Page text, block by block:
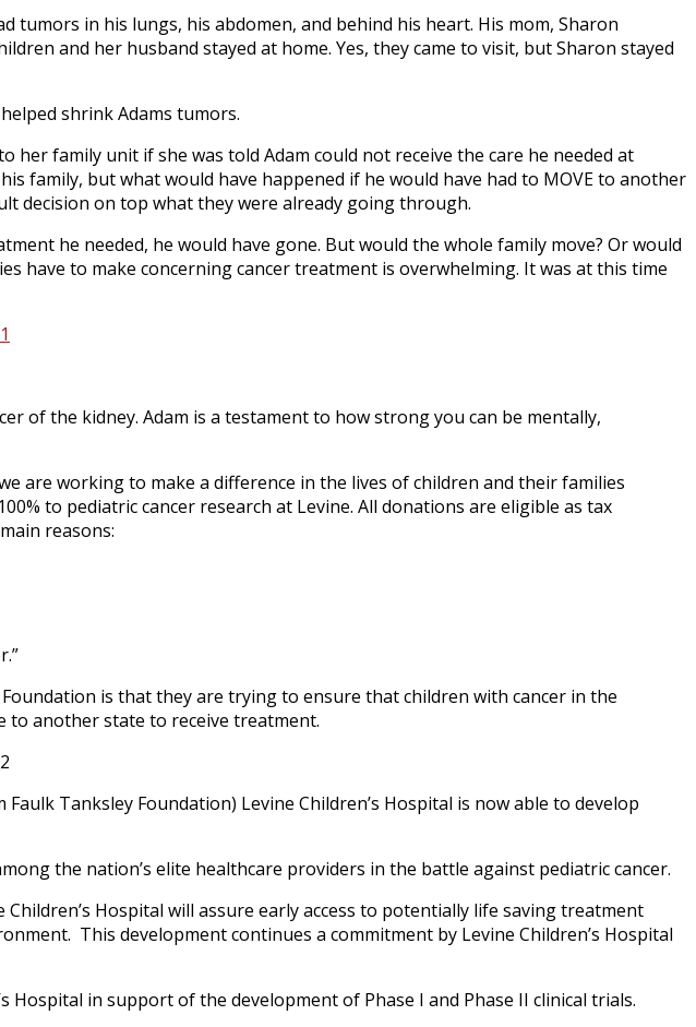
tumors in his lungs, his abdomen, and behind his heart. His mom, Sharon
and her husband stayed at home. Yes, they came to visit, but Sharon stayed
shrink Adams tumors.
her family unit if she was told Adam could not receive the care he needed at
family, but what would have happened if he would have had to MOVE to another
decision on top what they were already going through.
he needed, he would have gone. But would the whole family move? Or would
have to make concerning cancer treatment is overwhelming. It was at this time
of the kidney. Adam is a testament to how strong you can be mentally,
are working to make a difference in the lives of children and their families
to pediatric cancer research at Levine. All donations are eligible as tax
reasons:
is that they are trying to ensure that children with cancer in the
to another state to receive treatment.
Tanksley Foundation) Levine Children’s Hospital is now able to develop
the nation’s elite healthcare providers in the battle against pediatric cancer.
Hospital will assure early access to potentially life saving treatment
This development continues a commitment by Levine Children’s Hospital
in support of the development of Phase I and Phase II clinical trials.